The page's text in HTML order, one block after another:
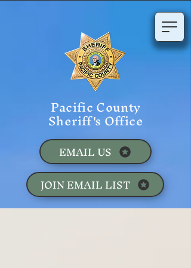
Pacific County
Sheriff's Office
JOIN EMAIL LIST
EMAIL US